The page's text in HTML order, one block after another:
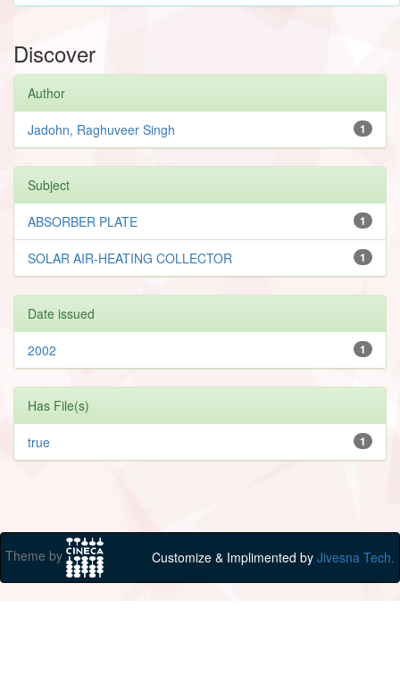
Discover
Author
1
Jadohn, Raghuveer Singh
Subject
1
ABSORBER PLATE
1
SOLAR AIR-HEATING COLLECTOR
Date issued
1
2002
Has File(s)
1
true
Theme by Customize & Implimented by Jivesna Tech.